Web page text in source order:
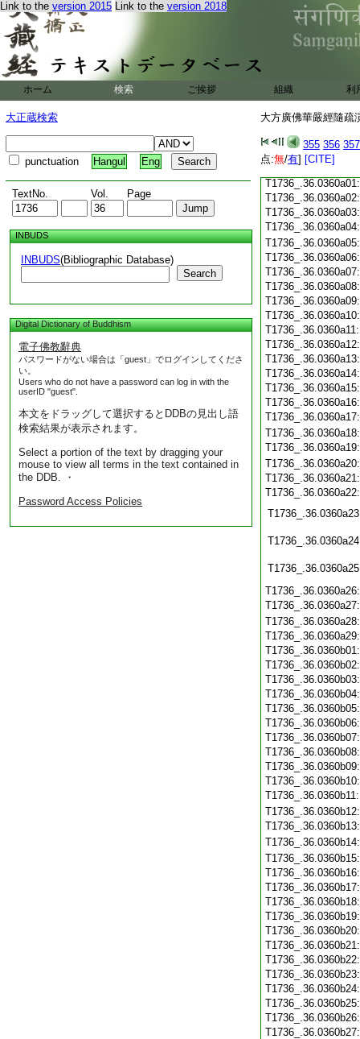
Link to the version 2015 Link to the version 2018
ホーム 検索 ご挨拶 組織 利
大正蔵検索
punctuation Hangul Eng
TextNo. Vol. Page
INBUDS
INBUDS(Bibliographic Database)
Search
Digital Dictionary of Buddhism
電子佛教辭典
パスワードがない場合は「guest」でログインしてくださ
い。
Users who do not have a password can log in with the
userID "guest".
本文をドラッグして選択するとDDBの見出し語
検索結果が表示されます。
Select a portion of the text by dragging your
mouse to view all terms in the text contained in
the DDB. ・
Password Access Policies
大方廣佛華嚴經隨疏
355 356 357
点:無/有] [CITE]